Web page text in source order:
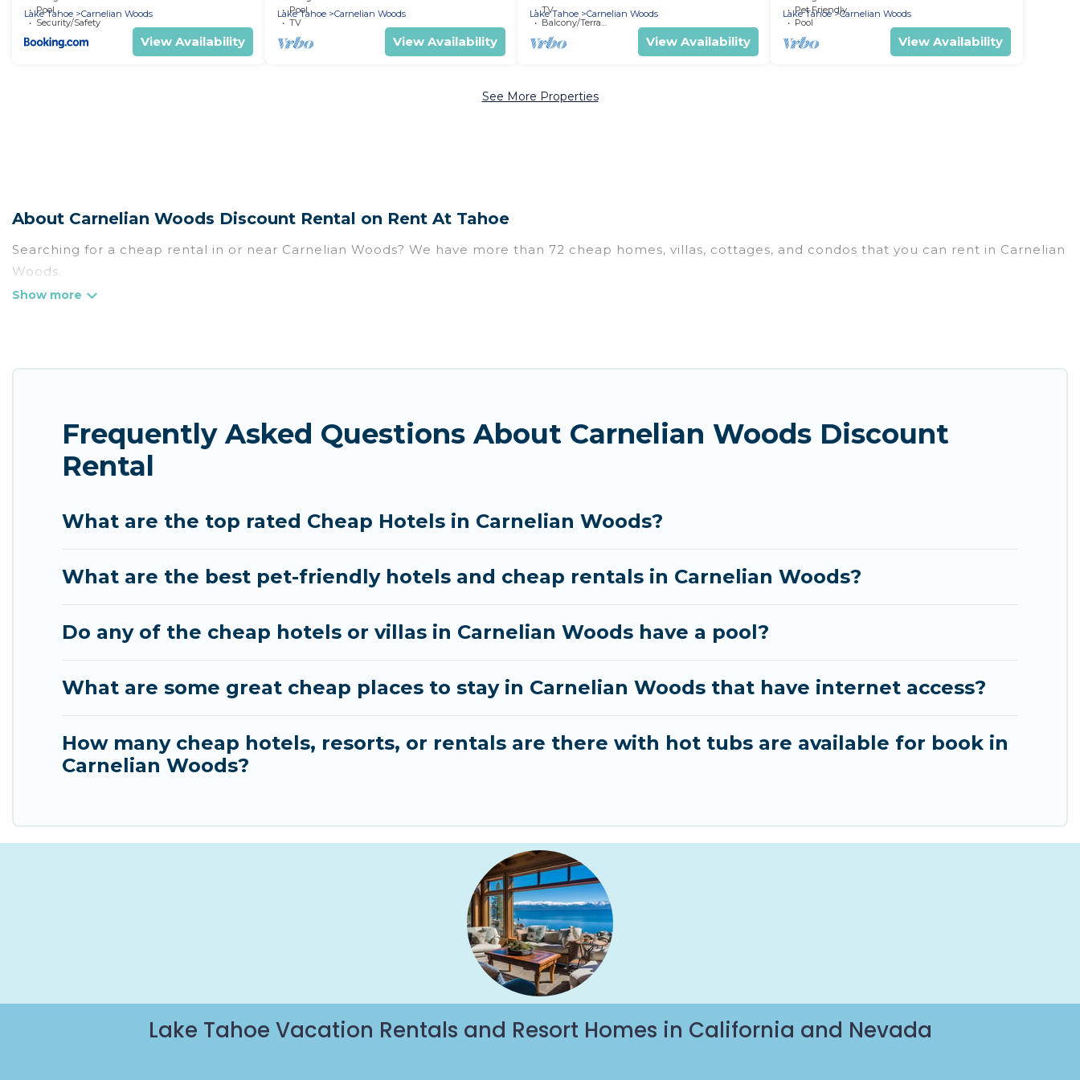
Pool
Security/Safety
Lake Tahoe Carnelian Woods
View Availability
Pool
TV
Lake Tahoe Carnelian Woods
View Availability
TV
Balcony/Terrace
Lake Tahoe Carnelian Woods
View Availability
Pet Friendly
Pool
Lake Tahoe Carnelian Woods
View Availability
See More Properties
About Carnelian Woods Discount Rental on Rent At Tahoe
Searching for a cheap rental in or near Carnelian Woods? We have more than 72 cheap homes, villas, cottages, and condos that you can rent in Carnelian
Woods.
features throughout the living areas, kitchens, and bedrooms, including private pools, hot tubs, home theatres, amazing views, and plenty of space to
Frequently Asked Questions About Carnelian Woods Discount
Rental
What are the top rated Cheap Hotels in Carnelian Woods?
What are the best pet-friendly hotels and cheap rentals in Carnelian Woods?
Do any of the cheap hotels or villas in Carnelian Woods have a pool?
What are some great cheap places to stay in Carnelian Woods that have internet access?
How many cheap hotels, resorts, or rentals are there with hot tubs are available for book in
Carnelian Woods?
Lake Tahoe Vacation Rentals and Resort Homes in California and Nevada